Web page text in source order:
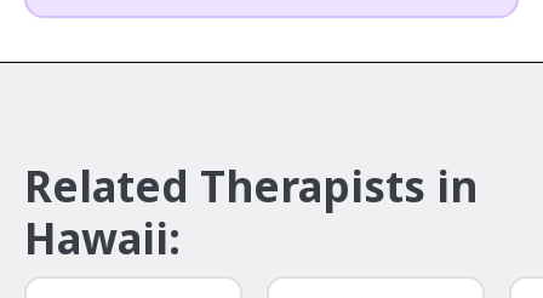
Related Therapists in
Hawaii: